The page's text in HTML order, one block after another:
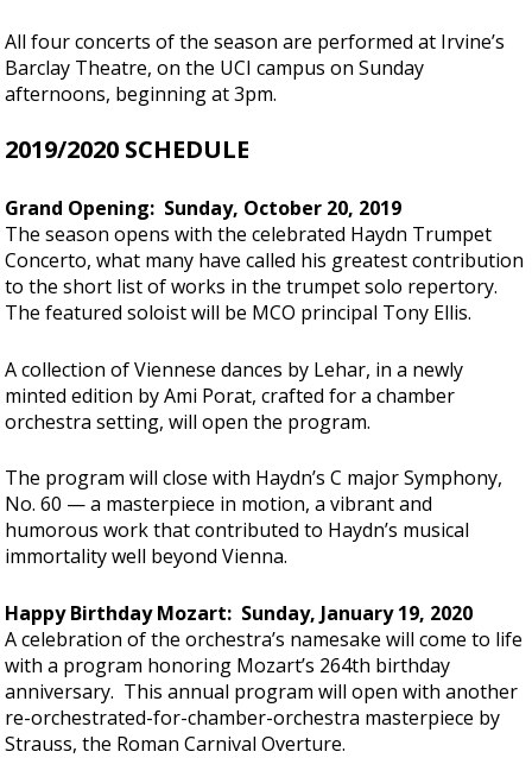
All four concerts of the season are performed at Irvine’s
Barclay Theatre, on the UCI campus on Sunday
afternoons, beginning at 3pm.
2019/2020 SCHEDULE
Grand Opening: Sunday, October 20, 2019
The season opens with the celebrated Haydn Trumpet
Concerto, what many have called his greatest contribution
to the short list of works in the trumpet solo repertory.
The featured soloist will be MCO principal Tony Ellis.
A collection of Viennese dances by Lehar, in a newly
minted edition by Ami Porat, crafted for a chamber
orchestra setting, will open the program.
The program will close with Haydn’s C major Symphony,
No. 60 — a masterpiece in motion, a vibrant and
humorous work that contributed to Haydn’s musical
immortality well beyond Vienna.
Happy Birthday Mozart: Sunday, January 19, 2020
A celebration of the orchestra’s namesake will come to life
with a program honoring Mozart’s 264th birthday
anniversary. This annual program will open with another
re-orchestrated-for-chamber-orchestra masterpiece by
Strauss, the Roman Carnival Overture.